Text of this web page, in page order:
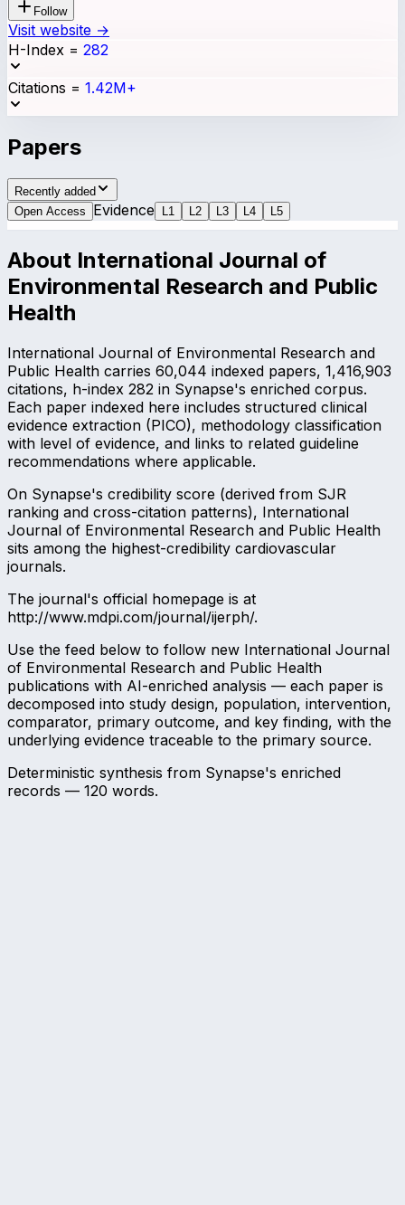
Follow
Visit website →
H-Index = 282
Citations = 1.42M+
Papers
Recently added
Open Access
Evidence L 1 L 2 L 3 L 4 L 5
About International Journal of
Environmental Research and Public
Health
International Journal of Environmental Research and
Public Health carries 60,044 indexed papers, 1,416,903
citations, h-index 282 in Synapse's enriched corpus.
Each paper indexed here includes structured clinical
evidence extraction (PICO), methodology classification
with level of evidence, and links to related guideline
recommendations where applicable.
On Synapse's credibility score (derived from SJR
ranking and cross-citation patterns), International
Journal of Environmental Research and Public Health
sits among the highest-credibility cardiovascular
journals.
The journal's official homepage is at
http://www.mdpi.com/journal/ijerph/.
Use the feed below to follow new International Journal
of Environmental Research and Public Health
publications with AI-enriched analysis — each paper is
decomposed into study design, population, intervention,
comparator, primary outcome, and key finding, with the
underlying evidence traceable to the primary source.
Deterministic synthesis from Synapse's enriched
records — 120 words.